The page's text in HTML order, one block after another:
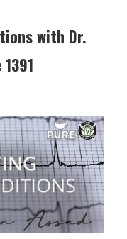
with Dr.